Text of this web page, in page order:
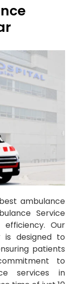
ambulance
Service
Our
is designed to
patients
to
services in